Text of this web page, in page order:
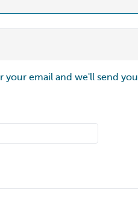
your email and we'll send you